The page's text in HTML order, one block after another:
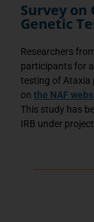
Survey
Genetic
Researchers
participants for a
testing of Ataxia
on the NAF
This study has
IRB under